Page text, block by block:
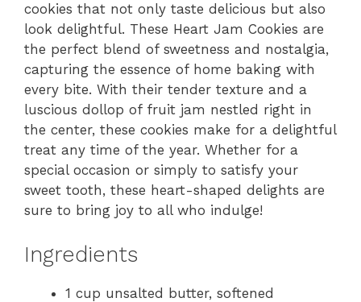
cookies that not only taste delicious but also
look delightful. These Heart Jam Cookies are
the perfect blend of sweetness and nostalgia,
capturing the essence of home baking with
every bite. With their tender texture and a
luscious dollop of fruit jam nestled right in
the center, these cookies make for a delightful
treat any time of the year. Whether for a
special occasion or simply to satisfy your
sweet tooth, these heart-shaped delights are
sure to bring joy to all who indulge!
Ingredients
1 cup unsalted butter, softened